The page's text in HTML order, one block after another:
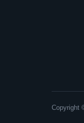
Copyright